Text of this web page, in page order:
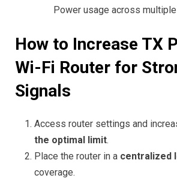
Power usage across
How to Increase TX
Wi-Fi Router for
Signals
Access router settings and
the optimal limit.
Place the router in a centralized
coverage.